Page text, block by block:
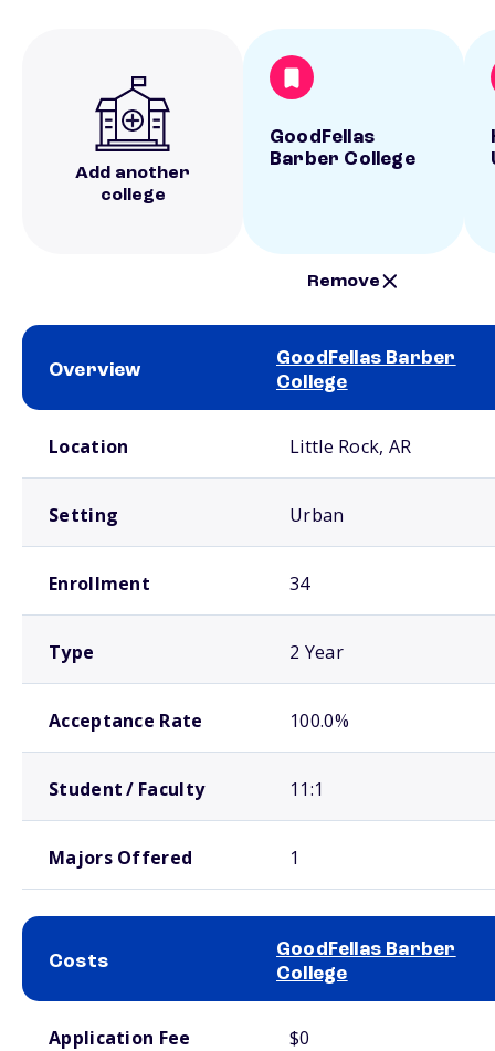
Add another
college
GoodFellas
Barber College
Remove
Overview
GoodFellas Barber
College
Location Little Rock, AR
Setting Urban
Enrollment 34
Type 2 Year
Acceptance Rate 100.0%
Student / Faculty 11:1
Majors Offered 1
Costs
GoodFellas Barber
College
Application Fee $0